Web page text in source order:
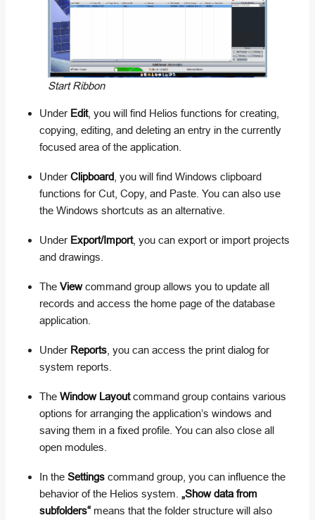
Start Ribbon
Under Edit, you will find Helios functions for creating,
copying, editing, and deleting an entry in the currently
focused area of the application.
Under Clipboard , you will find Windows clipboard
functions for Cut, Copy, and Paste. You can also use
the Windows shortcuts as an alternative.
Under Export/Import, you can export or import projects
and drawings.
The Viewcommand group allows you to update all
records and access the home page of the database
application.
Under Reports , you can access the print dialog for
system reports.
The Window Layoutcommand group contains various
options for arranging the application’s windows and
saving them in a fixed profile. You can also close all
open modules.
In the Settings command group, you can influence the
behavior of the Helios system. „Show data from
subfolders“ means that the folder structure will also